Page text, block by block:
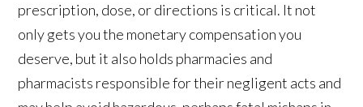
prescription, dose, or directions is critical. It not
only gets you the monetary compensation you
deserve, but it also holds pharmacies and
pharmacists responsible for their negligent acts and